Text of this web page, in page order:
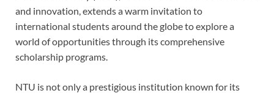
and innovation, extends a warm invitation to
international students around the globe to explore a
world of opportunities through its comprehensive
scholarship programs.
NTU is not only a prestigious institution known for its